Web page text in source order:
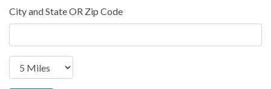
City and State OR Zip Code